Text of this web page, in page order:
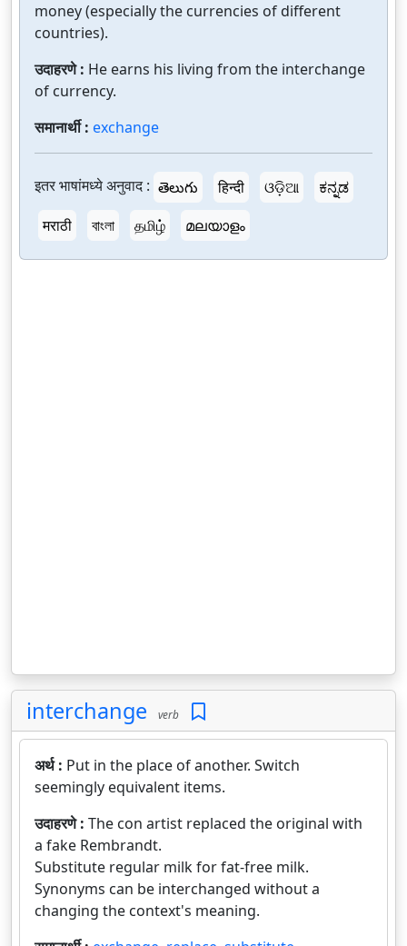
money (especially the currencies of different
countries).
उदाहरणे : He earns his living from the interchange
of currency.
समानार्थी : exchange
इतर भाषांमध्ये अनुवाद : తెలుగు हिन्दी ଓଡ଼ିଆ
ಕನ್ನಡ
मराठी
বাংলা தமிழ் മലയാളം
interchange verb
अर्थ : Put in the place of another. Switch
seemingly equivalent items.
उदाहरणे : The con artist replaced the original with
a fake Rembrandt.
Substitute regular milk for fat-free milk.
Synonyms can be interchanged without a
changing the context's meaning.